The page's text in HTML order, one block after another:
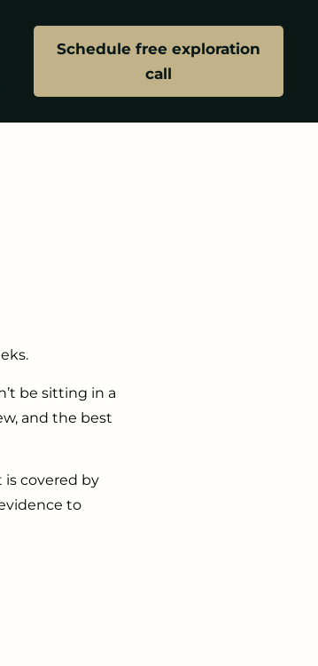
Schedule free exploration
call
be sitting in a
and the best
is covered by
to